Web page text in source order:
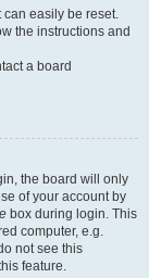
can easily be reset.
the instructions and
a board
the board will only
of your account by
box during login. This
computer, e.g.
not see this
feature.